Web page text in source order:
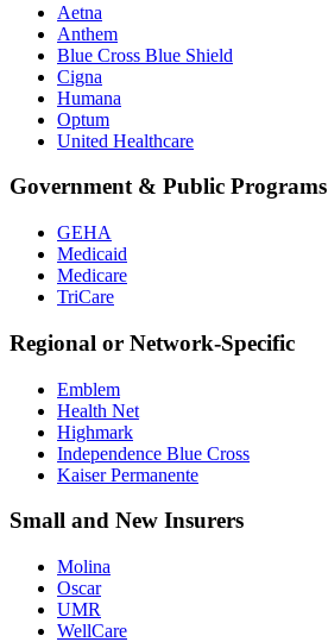
Aetna
Anthem
Blue Cross Blue Shield
Cigna
Humana
Optum
United Healthcare
Government & Public Programs
GEHA
Medicaid
Medicare
TriCare
Regional or Network-Specific
Emblem
Health Net
Highmark
Independence Blue Cross
Kaiser Permanente
Small and New Insurers
Molina
Oscar
UMR
WellCare